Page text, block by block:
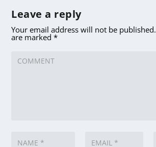
Leave a reply
Your email address will not be published.
are marked*